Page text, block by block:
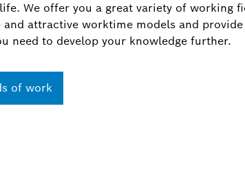
We offer you a great variety of working
attractive worktime models and
need to develop your knowledge further.
of work